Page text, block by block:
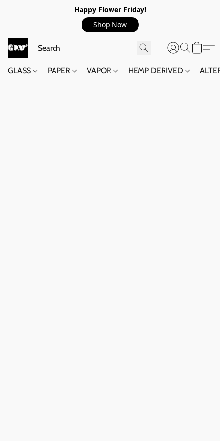
Happy Flower Friday!
Shop Now
GLASS PAPER VAPOR HEMP DERIVED